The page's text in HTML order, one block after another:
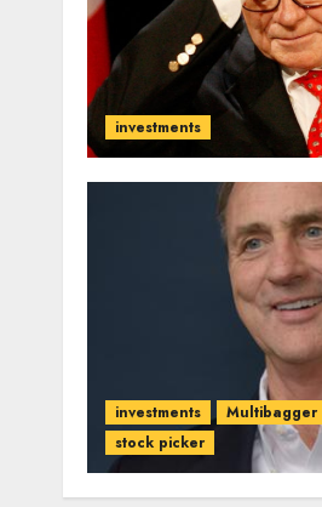
investments
investments Multibagger
stock picker